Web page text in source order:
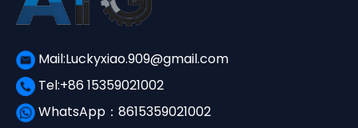
Mail:Luckyxiao.909@gmail.com
Tel:+86 15359021002
WhatsApp：8615359021002